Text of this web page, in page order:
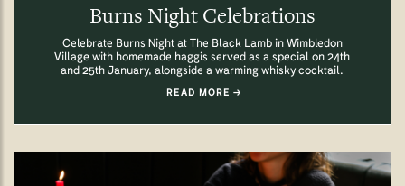
Burns Night Celebrations
Celebrate Burns Night at The Black Lamb in Wimbledon
Village with homemade haggis served as a special on 24th
and 25th January, alongside a warming whisky cocktail.
READ MORE